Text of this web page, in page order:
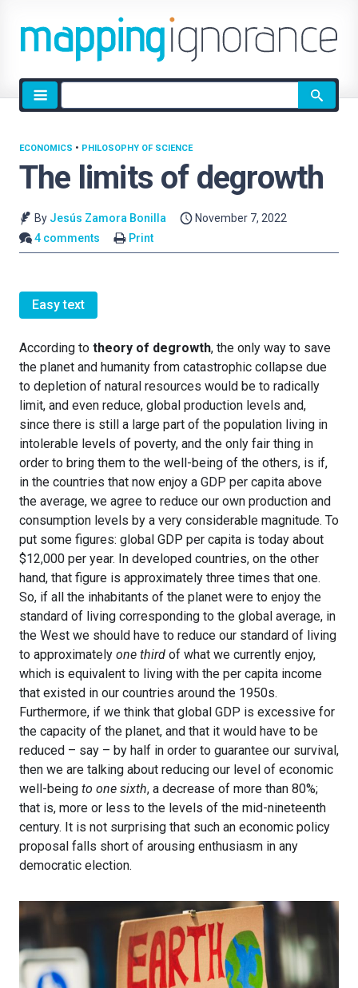
Site
search
The limits of degrowth
ECONOMICS • PHILOSOPHY OF SCIENCE
By Jesús Zamora Bonilla
November 7, 2022
4 comments
Print
Easy text
According to theory of degrowth, the only way to save
the planet and humanity from catastrophic collapse due
to depletion of natural resources would be to radically
limit, and even reduce, global production levels and,
since there is still a large part of the population living in
intolerable levels of poverty, and the only fair thing in
order to bring them to the well-being of the others, is if,
in the countries that now enjoy a GDP per capita above
the average, we agree to reduce our own production and
consumption levels by a very considerable magnitude. To
put some figures: global GDP per capita is today about
$12,000 per year. In developed countries, on the other
hand, that figure is approximately three times that one.
So, if all the inhabitants of the planet were to enjoy the
standard of living corresponding to the global average, in
the West we should have to reduce our standard of living
to approximately one third of what we currently enjoy,
which is equivalent to living with the per capita income
that existed in our countries around the 1950s.
Furthermore, if we think that global GDP is excessive for
the capacity of the planet, and that it would have to be
reduced – say – by half in order to guarantee our survival,
then we are talking about reducing our level of economic
well-being to one sixth, a decrease of more than 80%;
that is, more or less to the levels of the mid-nineteenth
century. It is not surprising that such an economic policy
proposal falls short of arousing enthusiasm in any
democratic election.